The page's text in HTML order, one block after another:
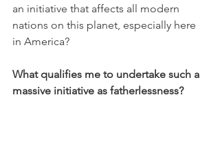
an initiative that affects all modern
nations on this planet, especially here
in America?
What qualifies me to undertake such a
massive initiative as fatherlessness?